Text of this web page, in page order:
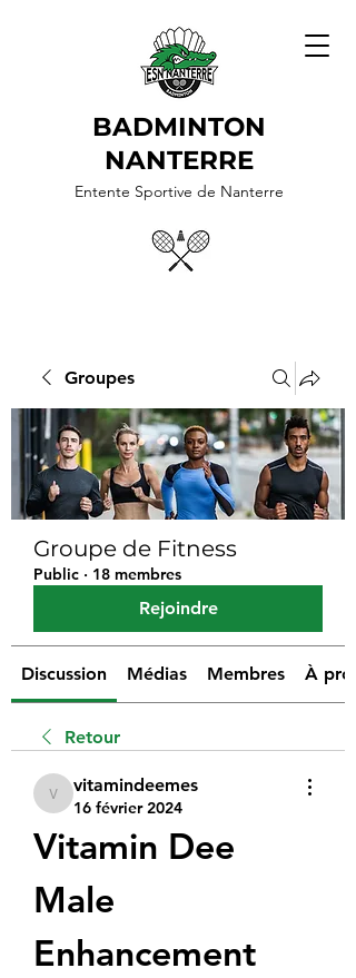
BADMINTON
NANTERRE
Entente Sportive de Nanterre
Groupes
Groupe de Fitness
Public · 18 membres
Rejoindre
Discussion Médias Membres À
Retour
vitamindeemes
vitamindeemes
16 février 2024
Vitamin Dee
Male
Enhancement